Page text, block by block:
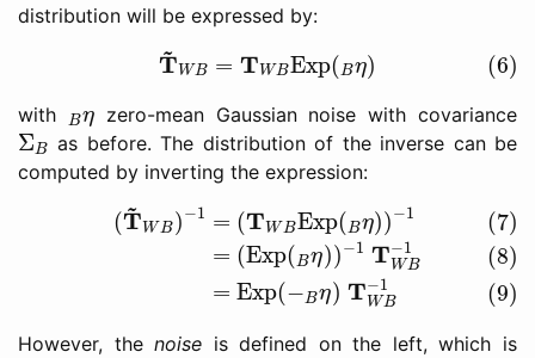
distribution will be expressed by:
~
T WB = T WBExp(Bη) (6)
(6)T =T WB Exp B
with Bη
Bηzero-mean Gaussian noise with covariance
ΣB
ΣB
as before. The distribution of the inverse can be
computed by inverting the expression:
(~
TW B)−1 = (TW BExp( Bη))−1
= (Exp(Bη))−1 T−1
WB
= Exp(−Bη) T−1
WB
(7)
(8)
(9)
B)− ( TW Exp Bη − (8) =( η) −
However, thenoise is defined on the left, which is